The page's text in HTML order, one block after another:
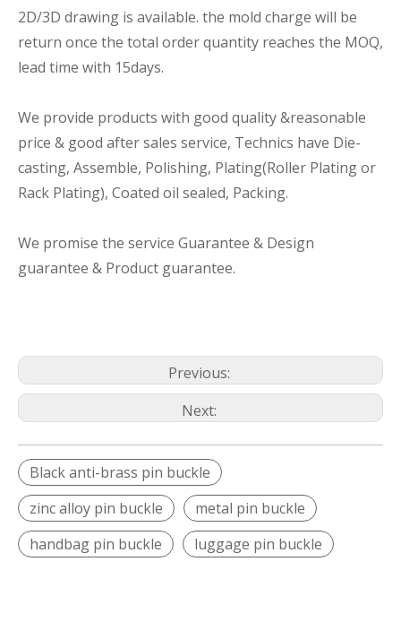
2D/3D drawing is available. the mold charge will be
return once the total order quantity reaches the MOQ,
lead time with 15days.
We provide products with good quality &reasonable
price & good after sales service, Technics have Die-
casting, Assemble, Polishing, Plating(Roller Plating or
Rack Plating), Coated oil sealed, Packing.
We promise the service Guarantee & Design
guarantee & Product guarantee.
Previous:
Next:
Black anti-brass pin buckle
zinc alloy pin buckle
metal pin buckle
handbag pin buckle
luggage pin buckle